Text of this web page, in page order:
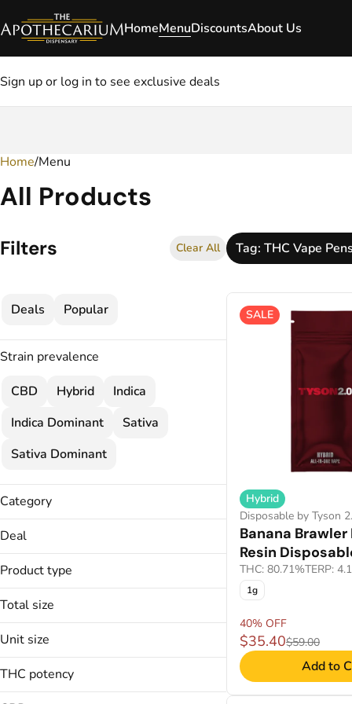
HomeMenuDiscountsAbout Us
Sign up or log in to see exclusive deals
Home/Menu
All Products
Filters Clear All Tag: THC Vape Pens
Deals Popular
Strain prevalence
CBD
Hybrid
Indica
Indica Dominant
Sativa
Sativa Dominant
Category
Disposable
Deal
30% OFF
40% OFF
40% OFF
45% OFF
45% OFF
50% OFF
Product type
Disposable
Live Liquid Diamond
Live Resin Disposable
Live Rosin Disposable
Live Sauce Disposable
Total size
1g
4g
Unit size
1g
THC potency
SALE
Hybrid
Disposable by Tyson
Banana Brawler
Resin
THC: 80.71%TERP:
1g
40% OFF
$35.40$59.00
Add to
0